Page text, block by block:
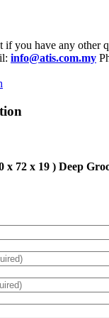
if you have any other
info@atis.com.my
x 72 x 19 ) Deep